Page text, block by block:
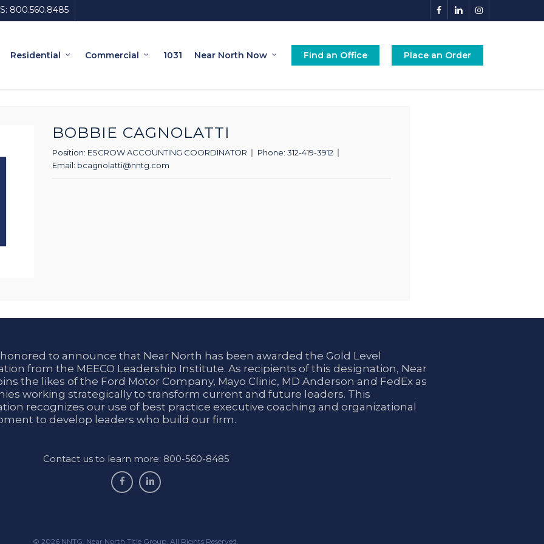
facebooklinkedininstagram
800.560.8485
Residential Commercial 1031 Near North Now Find an Office Place an Order
BOBBIE CAGNOLATTI
Position: ESCROW ACCOUNTING COORDINATOR Phone: 312-419-3912
Email: bcagnolatti@nntg.com
to announce that Near North has been awarded the Gold Level
from the MEECO Leadership Institute. As recipients of this designation, Near
the likes of the Ford Motor Company, Mayo Clinic, MD Anderson and FedEx as
working strategically to transform current and future leaders. This
recognizes our use of best practice executive coaching and organizational
to develop leaders who build our firm.
Contact us to learn more: 800-560-8485
facebooklinkedin
© 2026 NNTG. Near North Title Group. All Rights Reserved.